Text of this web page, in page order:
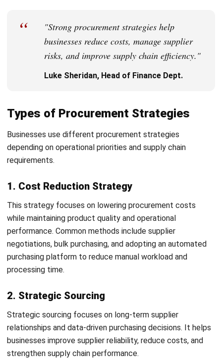
2. Define Objectives and KPIs
objectives. Common KPIs include cost savings, supplier
3. Analyse Spend and Supplier Base
Spend analysis helps businesses understand procurement
expenses and supplier performance. It also helps identify
optimisation.
4. Select Appropriate Strategy Types
Businesses should choose procurement strategies based
on operational goals and industry requirements. Different
organisations may prioritise cost reduction, sustainability,
supplier reliability, or risk management.
5. Implement and Monitor Performance
After implementation, businesses should regularly monitor
procurement KPIs and supplier performance. Continuous
evaluation helps maintain procurement efficiency and
improve long-term results.